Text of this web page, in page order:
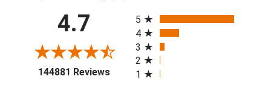
4.7
144881 Reviews(opens in a new tab)
5
4
3
2
1